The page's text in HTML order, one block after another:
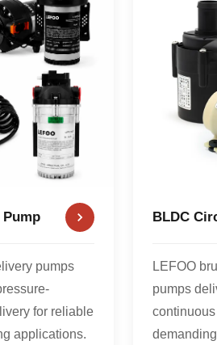
Pump
pumps
for reliable
applications.
BLDC
LEFOO
pumps